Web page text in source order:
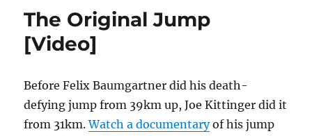
The Original Jump
[Video]
Before Felix Baumgartner did his death-
defying jump from 39km up, Joe Kittinger did it
from 31km.Watch a documentaryof his jump